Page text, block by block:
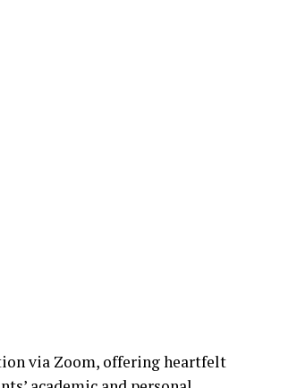
via Zoom, offering heartfelt